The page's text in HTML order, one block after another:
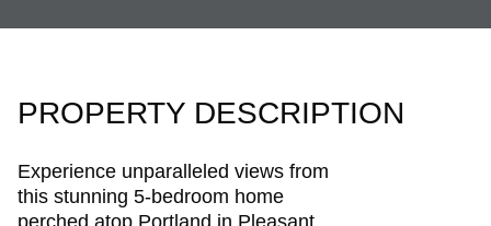
PROPERTY DESCRIPTION
Experience unparalleled views from
this stunning 5-bedroom home
perched atop Portland in Pleasant